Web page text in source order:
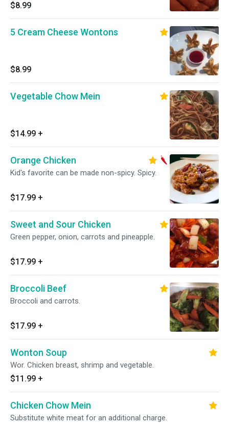
$8.99
5 Cream Cheese Wontons
$8.99
Vegetable Chow Mein
$14.99 +
Orange Chicken
Kid's favorite can be made non-spicy. Spicy.
$17.99 +
Sweet and Sour Chicken
Green pepper, onion, carrots and pineapple.
$17.99 +
Broccoli Beef
Broccoli and carrots.
$17.99 +
Wonton Soup
Wor. Chicken breast, shrimp and vegetable.
$11.99 +
Chicken Chow Mein
Substitute white meat for an additional charge.